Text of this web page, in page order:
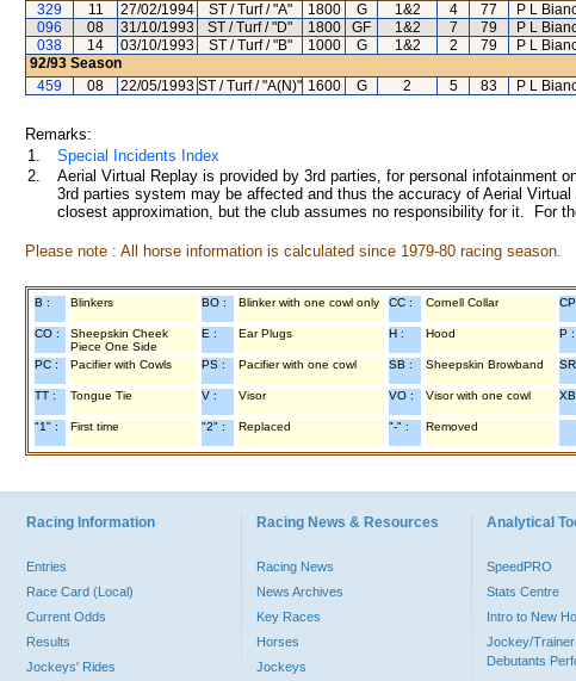
329
11 27/02/1994 ST / Turf / "A" 1800 G 1&2 4 77 P L
096
08 31/10/1993 ST / Turf / "D" 1800 GF 1&2 7 79 P L
038
14 03/10/1993 ST / Turf / "B" 1000 G 1&2 2 79 P L
92/93 Season
459
08 22/05/1993 ST / Turf / "A(N)" 1600 G 2 5 83 P L
Remarks:
1.
Special Incidents Index
2.
Aerial Virtual Replay is provided by 3rd parties, for personal infotainment
3rd parties system may be affected and thus the accuracy of Aerial
closest approximation, but the club assumes no responsibility for it. For
Please note : All horse information is calculated since 1979-80 racing season.
B : Blinkers BO : Blinker with one cowl only CC : Cornell Collar
CO :
Sheepskin Cheek
Piece One Side
E : Ear Plugs H : Hood P :
PC : Pacifier with Cowls PS : Pacifier with one cowl SB : Sheepskin Browband
TT : Tongue Tie V : Visor VO : Visor with one cowl
"1" : First time "2" : Replaced "-" : Removed
Racing Information
Entries
Race Card (Local)
Current Odds
Results
Jockeys' Rides
Racing News & Resources
Racing News
News Archives
Key Races
Horses
Jockeys
Analytical
SpeedPRO
Stats Centre
Intro to New
Jockey/
Debutants